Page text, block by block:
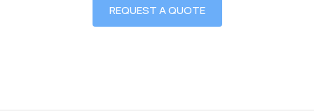
REQUEST A QUOTE